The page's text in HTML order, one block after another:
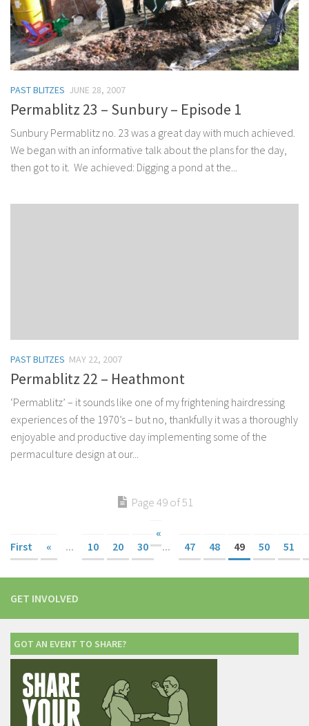
PAST BLITZES JUNE 28, 2007
Permablitz 23 – Sunbury – Episode 1
Sunbury Permablitz no. 23 was a great day with much achieved.
We began with an informative talk about the plans for the day,
then got to it. We achieved: Digging a pond at the...
PAST BLITZES MAY 22, 2007
Permablitz 22 – Heathmont
‘Permablitz’ – it sounds like one of my frightening hairdressing
experiences of the 1970’s – but no, thankfully it was a thoroughly
enjoyable and productive day implementing some of the
permaculture design at our...
Page 49 of 51
«
First
« ... 10 20 30 ... 47 48 49 50 51
GET INVOLVED
GOT AN EVENT TO SHARE?